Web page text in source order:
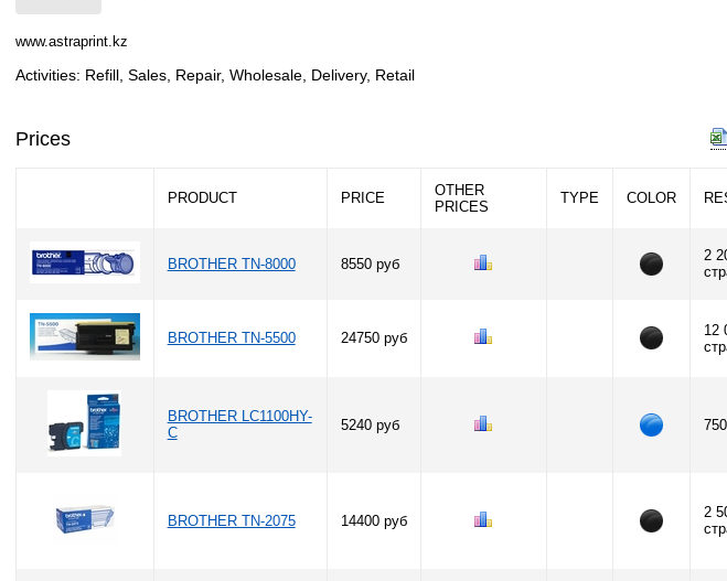
www.astraprint.kz
Activities: Refill, Sales, Repair, Wholesale, Delivery, Retail
Prices
PRODUCT PRICE
OTHER
PRICES
TYPE COLOR
BROTHER TN-8000 8550 руб
2
BROTHER TN-5500 24750 руб
12
BROTHER LC1100HY-
C
5240 руб
BROTHER TN-2075 14400 руб
2